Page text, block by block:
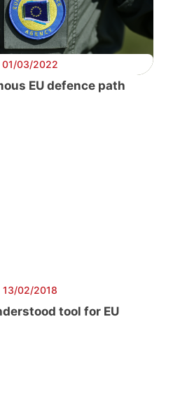
01/03/2022
EU defence path
13/02/2018
tool for EU